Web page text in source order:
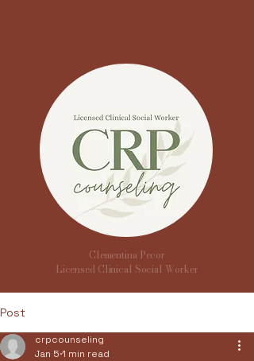
Clementina Pecor
Licensed Clinical Social Worker
Post
crpcounseling
Jan 5 1 min read